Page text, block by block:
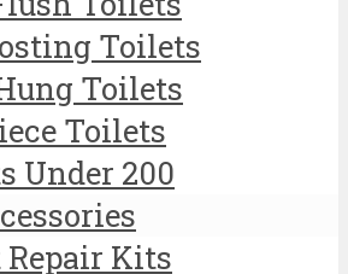
Toilets
Toilets
Toilets
Under 200
Kits